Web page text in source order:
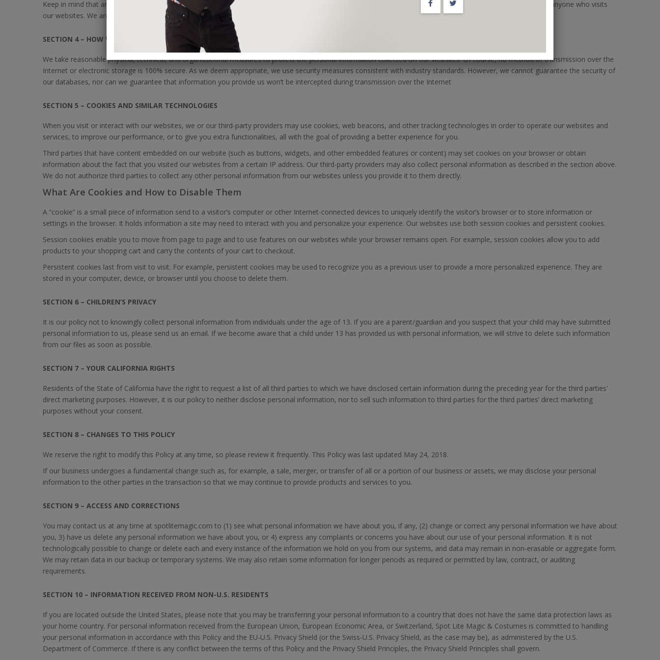
Keep in mind that any information that you choose to post to our websites, including product reviews and blog comments, can be seen, collected, and used by anyone who visits
our websites. We are not responsible for unauthorized third-party uses of such information.
SECTION 4 – HOW WE PROTECT YOUR PERSONAL INFORMATION
We take reasonable physical, technical, and organizational measures to protect the personal information collected on our websites. Of course, no method of transmission over the
Internet or electronic storage is 100% secure. As we deem appropriate, we use security measures consistent with industry standards. However, we cannot guarantee the security of
our databases, nor can we guarantee that information you provide us won’t be intercepted during transmission over the Internet
SECTION 5 – COOKIES AND SIMILAR TECHNOLOGIES
When you visit or interact with our websites, we or our third-party providers may use cookies, web beacons, and other tracking technologies in order to operate our websites and
services, to improve our performance, or to give you extra functionalities, all with the goal of providing a better experience for you.
Third parties that have content embedded on our website (such as buttons, widgets, and other embedded features or content) may set cookies on your browser or obtain
information about the fact that you visited our websites from a certain IP address. Our third-party providers may also collect personal information as described in the section above.
We do not authorize third parties to collect any other personal information from our websites unless you provide it to them directly.
What Are Cookies and How to Disable Them
A “cookie” is a small piece of information send to a visitor’s computer or other Internet-connected devices to uniquely identify the visitor’s browser or to store information or
settings in the browser. It holds information a site may need to interact with you and personalize your experience. Our websites use both session cookies and persistent cookies.
Session cookies enable you to move from page to page and to use features on our websites while your browser remains open. For example, session cookies allow you to add
products to your shopping cart and carry the contents of your cart to checkout.
Persistent cookies last from visit to visit. For example, persistent cookies may be used to recognize you as a previous user to provide a more personalized experience. They are
stored in your computer, device, or browser until you choose to delete them.
SECTION 6 – CHILDREN’S PRIVACY
It is our policy not to knowingly collect personal information from individuals under the age of 13. If you are a parent/guardian and you suspect that your child may have submitted
personal information to us, please send us an email. If we become aware that a child under 13 has provided us with personal information, we will strive to delete such information
from our files as soon as possible.
SECTION 7 – YOUR CALIFORNIA RIGHTS
Residents of the State of California have the right to request a list of all third parties to which we have disclosed certain information during the preceding year for the third parties'
direct marketing purposes. However, it is our policy to neither disclose personal information, nor to sell such information to third parties for the third parties’ direct marketing
purposes without your consent.
SECTION 8 – CHANGES TO THIS POLICY
We reserve the right to modify this Policy at any time, so please review it frequently. This Policy was last updated May 24, 2018.
If our business undergoes a fundamental change such as, for example, a sale, merger, or transfer of all or a portion of our business or assets, we may disclose your personal
information to the other parties in the transaction so that we may continue to provide products and services to you.
SECTION 9 – ACCESS AND CORRECTIONS
You may contact us at any time at spotlitemagic.com to (1) see what personal information we have about you, if any, (2) change or correct any personal information we have about
you, 3) have us delete any personal information we have about you, or 4) express any complaints or concerns you have about our use of your personal information. It is not
technologically possible to change or delete each and every instance of the information we hold on you from our systems, and data may remain in non-erasable or aggregate form.
We may retain data in our backup or temporary systems. We may also retain some information for longer periods as required or permitted by law, contract, or auditing
requirements.
SECTION 10 – INFORMATION RECEIVED FROM NON-U.S. RESIDENTS
If you are located outside the United States, please note that you may be transferring your personal information to a country that does not have the same data protection laws as
your home country. For personal information received from the European Union, European Economic Area, or Switzerland, Spot Lite Magic & Costumes is committed to handling
your personal information in accordance with this Policy and the EU-U.S. Privacy Shield (or the Swiss-U.S. Privacy Shield, as the case may be), as administered by the U.S.
Department of Commerce. If there is any conflict between the terms of this Policy and the Privacy Shield Principles, the Privacy Shield Principles shall govern.